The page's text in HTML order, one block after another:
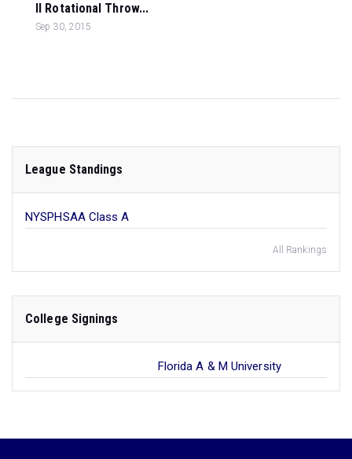
ll Rotational Throw...
Sep 30, 2015
League Standings
NYSPHSAA Class A
All Rankings
College Signings
Florida A & M University